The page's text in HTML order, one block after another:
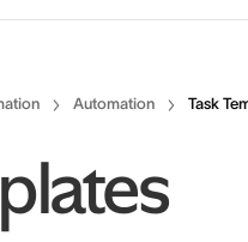
Automation Task